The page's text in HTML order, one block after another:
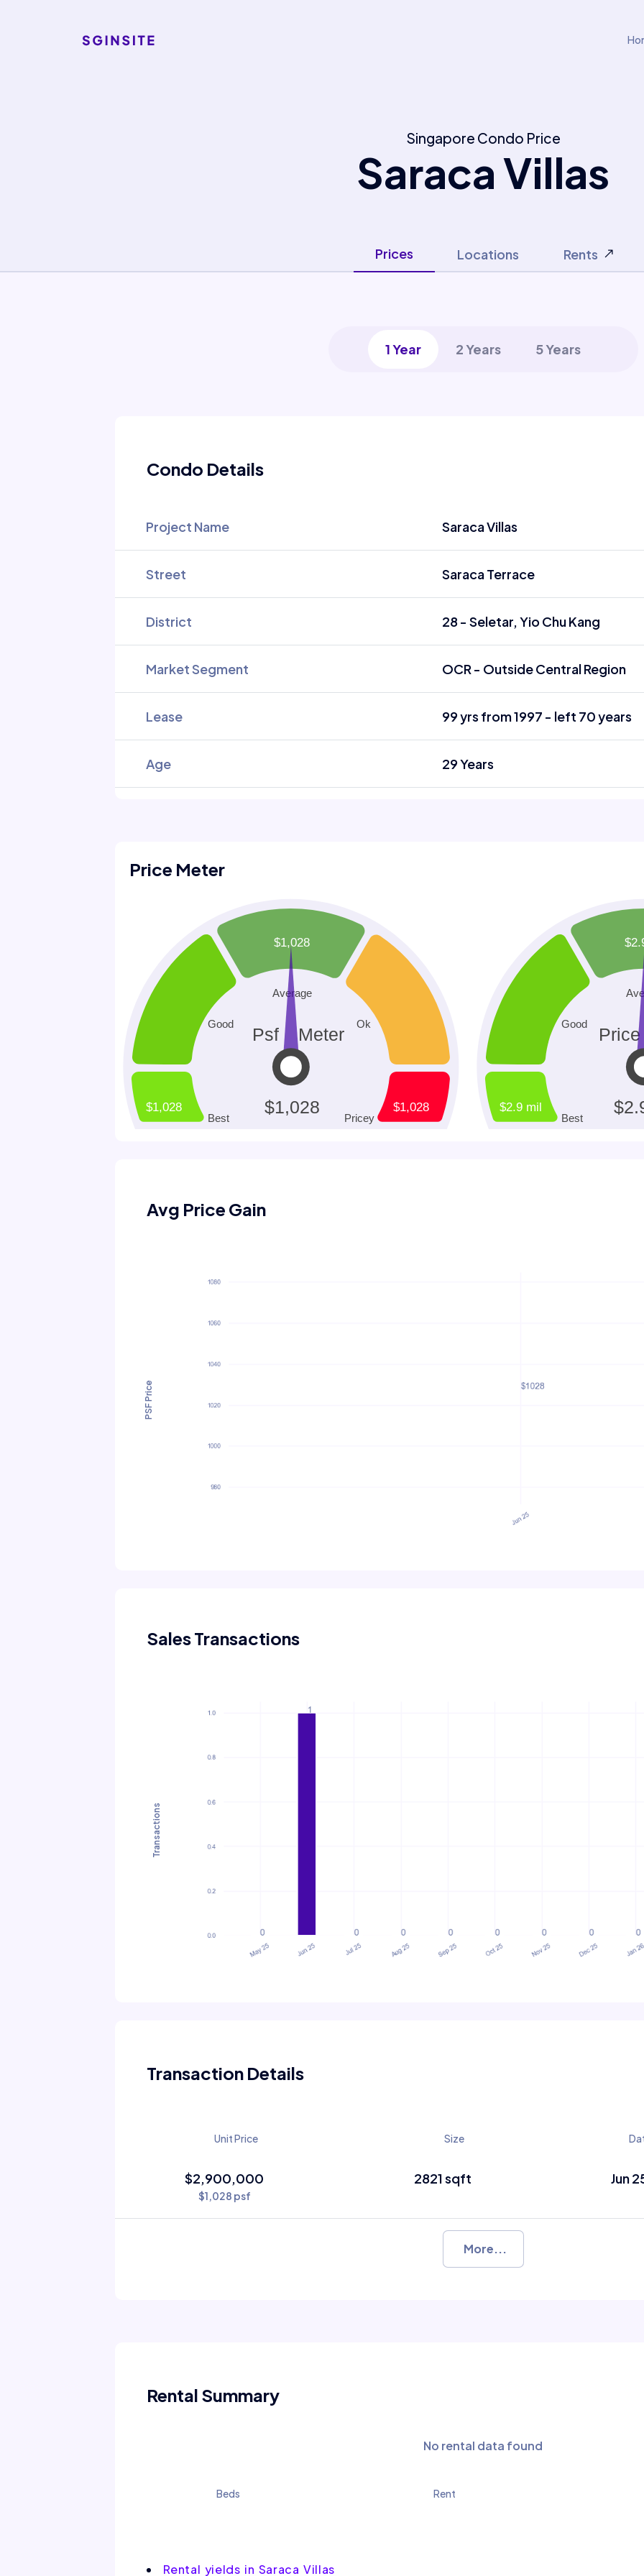
Singapore Condo Price
Saraca Villas
Prices Locations Rents
1 Year 2 Years 5 Years
Condo Details
Project Name Saraca Villas
Street Saraca Terrace
District 28 - Seletar, Yio Chu Kang
Market Segment OCR - Outside Central Region
Lease 99 yrs from 1997 - left 70 years
Age 29 Years
Price Meter
Avg Price Gain
PSF Price
Sales Transactions
Transactions
Transaction Details
Unit Price Size
$2,900,000
$1,028 psf
2821 sqft Jun
More...
Rental Summary
No rental data found
Beds Rent
Rental yields in Saraca Villas